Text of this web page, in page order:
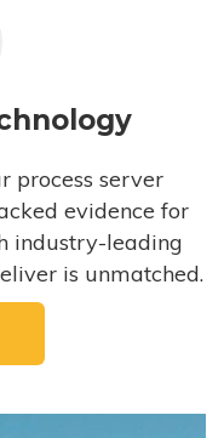
process server
evidence for
industry-leading
is unmatched.